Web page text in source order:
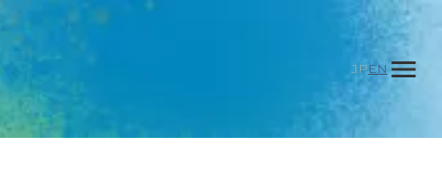
JPENmenu